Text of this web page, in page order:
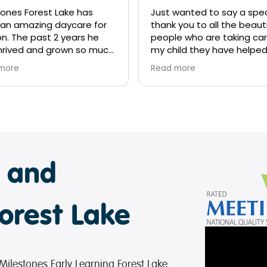
Forest Lake has
amazing daycare for
The past 2 years he
and grown so much
help of the wonderful
We know this next
be great and will
Just wanted to say a
thank you to all the
people who are taking
my child they have
so much! Lincoln has
so much just in a couple
months time and a big
Read more
Lake
Early Learning Forest Lake